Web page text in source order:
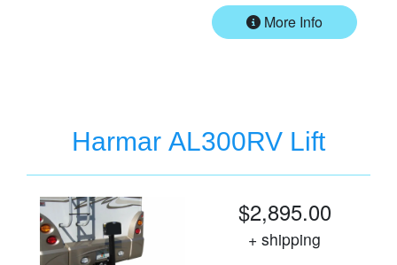
More Info
Harmar AL300RV Lift
$2,895.00
+ shipping